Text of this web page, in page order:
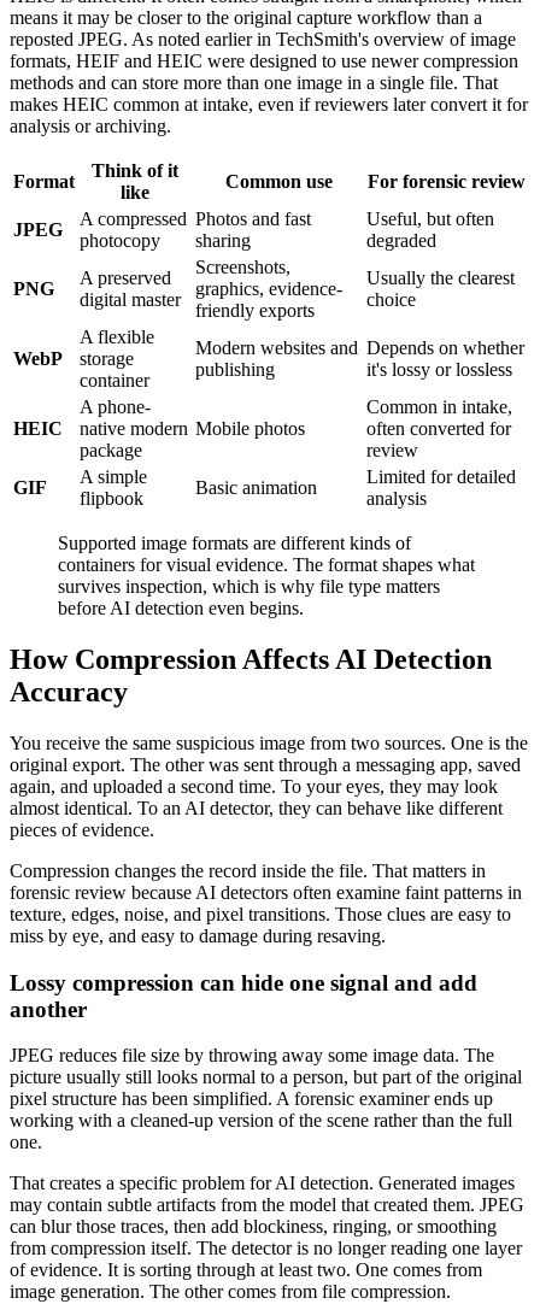
means it may be closer to the original capture workflow than a
reposted JPEG. As noted earlier in TechSmith's overview of image
formats, HEIF and HEIC were designed to use newer compression
methods and can store more than one image in a single file. That
makes HEIC common at intake, even if reviewers later convert it for
analysis or archiving.
Format
Think of it
like
Common use For forensic review
JPEG
A compressed
photocopy
Photos and fast
sharing
Useful, but often
degraded
PNG
A preserved
digital master
Screenshots,
graphics, evidence-
friendly exports
Usually the clearest
choice
WebP
A flexible
storage
container
Modern websites and
publishing
Depends on whether
it's lossy or lossless
HEIC
A phone-
native modern
package
Mobile photos
Common in intake,
often converted for
review
GIF
A simple
flipbook
Basic animation
Limited for detailed
analysis
Supported image formats are different kinds of
containers for visual evidence. The format shapes what
survives inspection, which is why file type matters
before AI detection even begins.
How Compression Affects AI Detection
Accuracy
You receive the same suspicious image from two sources. One is the
original export. The other was sent through a messaging app, saved
again, and uploaded a second time. To your eyes, they may look
almost identical. To an AI detector, they can behave like different
pieces of evidence.
Compression changes the record inside the file. That matters in
forensic review because AI detectors often examine faint patterns in
texture, edges, noise, and pixel transitions. Those clues are easy to
miss by eye, and easy to damage during resaving.
Lossy compression can hide one signal and add
another
JPEG reduces file size by throwing away some image data. The
picture usually still looks normal to a person, but part of the original
pixel structure has been simplified. A forensic examiner ends up
working with a cleaned-up version of the scene rather than the full
one.
That creates a specific problem for AI detection. Generated images
may contain subtle artifacts from the model that created them. JPEG
can blur those traces, then add blockiness, ringing, or smoothing
from compression itself. The detector is no longer reading one layer
of evidence. It is sorting through at least two. One comes from
image generation. The other comes from file compression.